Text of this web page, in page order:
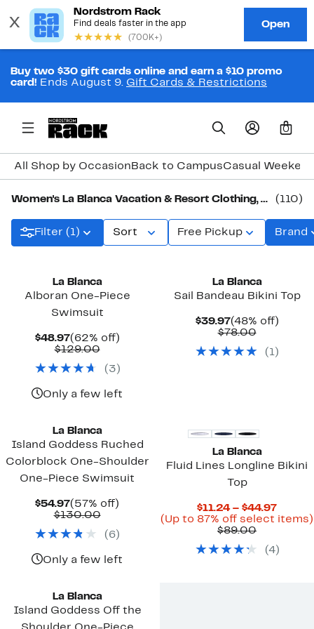
Buy two $30 gift cards online and earn a $10 promo
card! Ends August 9. Gift Cards & Restrictions
0
All Shop by Occasion Back to CampusCasual
Women's La Blanca Vacation & Resort Clothing, Shoes & Accessories (110)
Filter (1) Sort Free Pickup Brand
La Blanca
Alboran One-Piece
Swimsuit
$48.97Current
Price
(62% off)62%
$129.00Comparable
$129.00
( 3 )
Only a few left
La Blanca
Sail Bandeau Bikini Top
$39.97Current
Price
(48% off)48%
$78.00
$78.00
( 1)
La Blanca
Island Goddess Ruched
Colorblock One-Shoulder
One-Piece Swimsuit
$54.97Current
Price
(57% off)
$130.00Comparable
$130.00
( 6)
Only a few left
La Blanca
Fluid Lines Longline Bikini
Top
$11.24 – $44.97
Price
$44.97
(Up to 87% off select items)
$89.00
$89.00
(4)
La Blanca
Island Goddess Off the